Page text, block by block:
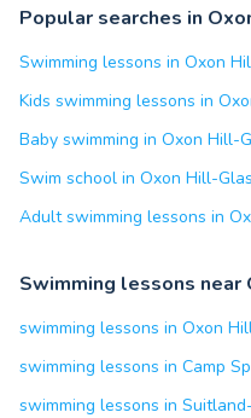
Popular searches in
Swimming lessons in Oxon
Kids swimming lessons in
Baby swimming in Oxon Hill-
Swim school in Oxon Hill-
Adult swimming lessons in
Swimming lessons
swimming lessons in Oxon
swimming lessons in Camp
swimming lessons in